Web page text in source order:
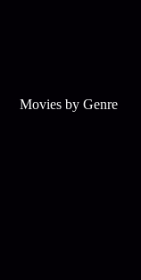
Movies by Genre